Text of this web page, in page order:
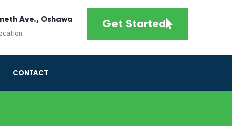
Ave., Oshawa Get Started
CONTACT